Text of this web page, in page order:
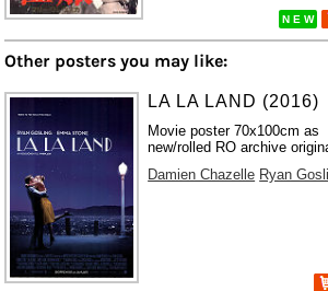
N E W
Other posters you may like:
LA LA LAND (2016)
Movie poster 70x100cm as
new/rolled RO archive
Damien Chazelle Ryan